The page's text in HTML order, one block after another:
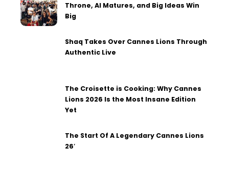
Throne, AI Matures, and Big Ideas Win
Big
Shaq Takes Over Cannes Lions Through
Authentic Live
The Croisette is Cooking: Why Cannes
Lions 2026 Is the Most Insane Edition
Yet
The Start Of A Legendary Cannes Lions
26′